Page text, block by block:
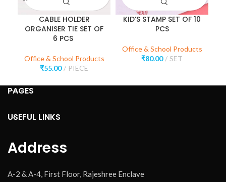
CABLE HOLDER
ORGANISER TIE SET OF
6 PCS
Office & School Products
₹55.00 PIECE
KID’S STAMP SET OF 10
PCS
Office & School Products
₹80.00 SET
PAGES
USEFUL LINKS
Address
A-2 & A-4, First Floor, Rajeshree Enclave